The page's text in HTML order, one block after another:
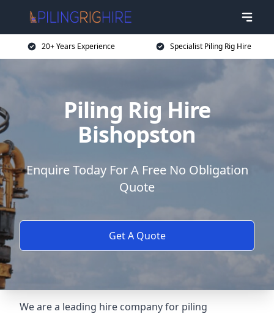
20+ Years Experience Specialist Piling Rig Hire
Piling Rig Hire
Bishopston
Enquire Today For A Free No Obligation
Quote
Get A Quote
We are a leading hire company for piling